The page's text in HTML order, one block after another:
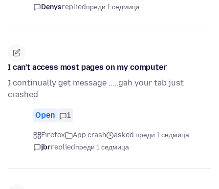
Denysrepliedпреди 1 седмица
I can't access most pages on my computer
I continually get message .....gah your tab just
crashed
Open 1
Firefox App crash
asked преди 1 седмица
jbrrepliedпреди 1 седмица